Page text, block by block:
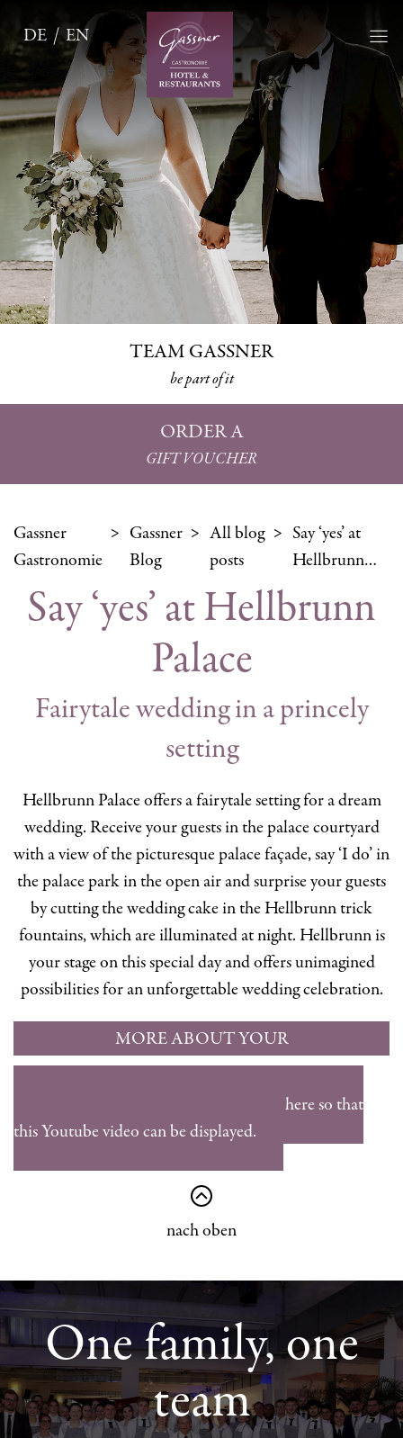
DE EN
TEAM GASSNER
be part of it
ORDER A
GIFT VOUCHER
Gassner
Gastronomie
Gassner
Blog
All blog
posts
Say ‘yes’ at
Hellbrunn…
Say ‘yes’ at Hellbrunn
Palace
Fairytale wedding in a princely
setting
Hellbrunn Palace offers a fairytale setting for a dream
wedding. Receive your guests in the palace courtyard
with a view of the picturesque palace façade, say ‘I do’ in
the palace park in the open air and surprise your guests
by cutting the wedding cake in the Hellbrunn trick
fountains, which are illuminated at night. Hellbrunn is
your stage on this special day and offers unimagined
possibilities for an unforgettable wedding celebration.
MORE ABOUT YOUR
WEDDING RECEPTION AT
Please accept the marketing cookies here so that
this Youtube video can be displayed.
nach oben
One family, one
team